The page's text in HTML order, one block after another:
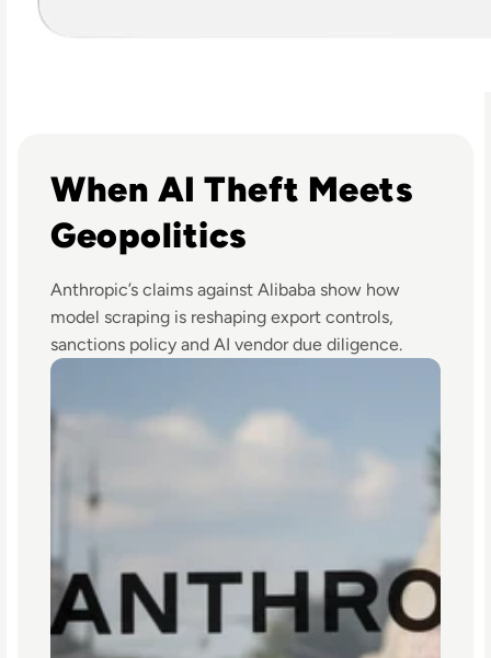
When AI Theft Meets
Geopolitics
Anthropic’s claims against Alibaba show how
model scraping is reshaping export controls,
sanctions policy and AI vendor due diligence.